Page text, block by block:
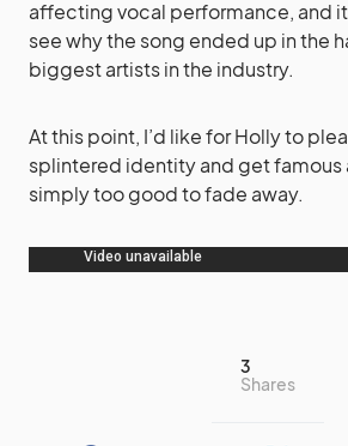
affecting vocal performance, and
see why the song ended up in the
biggest artists in the industry.
At this point, I’d like for Holly to
splintered identity and get famous
simply too good to fade away.
3
Shares